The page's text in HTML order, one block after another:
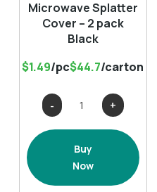
Microwave Splatter
Cover – 2 pack
Black
$1.49/pc$44.7/carton
Microwave
Splatter
2
Buy
Now